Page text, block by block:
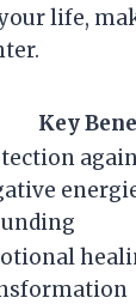
life,
Key